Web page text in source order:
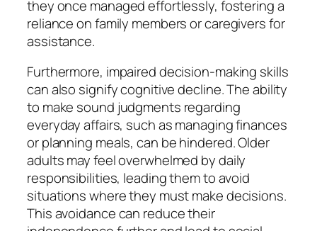
they once managed effortlessly, fostering a
reliance on family members or caregivers for
assistance.
Furthermore, impaired decision-making skills
can also signify cognitive decline. The ability
to make sound judgments regarding
everyday affairs, such as managing finances
or planning meals, can be hindered. Older
adults may feel overwhelmed by daily
responsibilities, leading them to avoid
situations where they must make decisions.
This avoidance can reduce their